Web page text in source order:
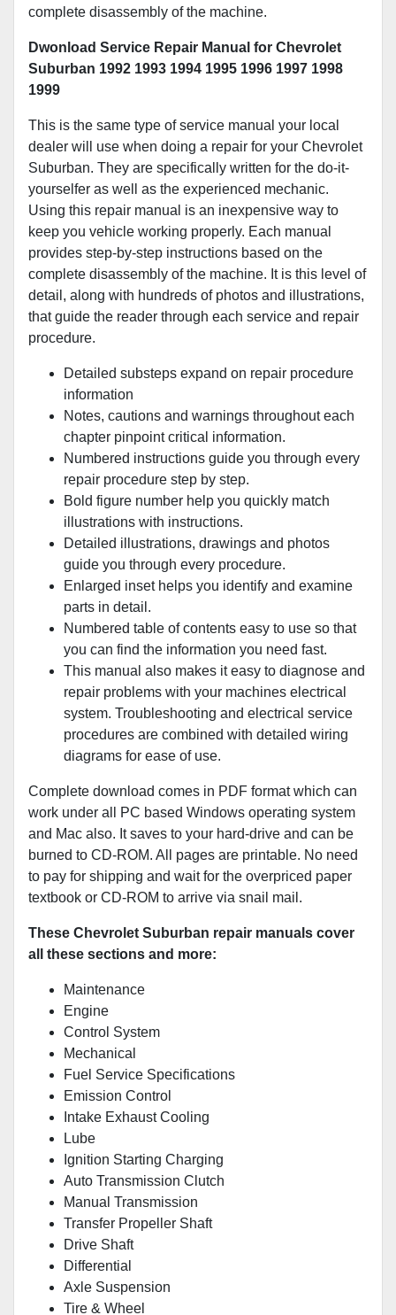
complete disassembly of the machine.
Dwonload Service Repair Manual for Chevrolet
Suburban 1992 1993 1994 1995 1996 1997 1998
1999
This is the same type of service manual your local
dealer will use when doing a repair for your Chevrolet
Suburban. They are specifically written for the do-it-
yourselfer as well as the experienced mechanic.
Using this repair manual is an inexpensive way to
keep you vehicle working properly. Each manual
provides step-by-step instructions based on the
complete disassembly of the machine. It is this level of
detail, along with hundreds of photos and illustrations,
that guide the reader through each service and repair
procedure.
Detailed substeps expand on repair procedure
information
Notes, cautions and warnings throughout each
chapter pinpoint critical information.
Numbered instructions guide you through every
repair procedure step by step.
Bold figure number help you quickly match
illustrations with instructions.
Detailed illustrations, drawings and photos
guide you through every procedure.
Enlarged inset helps you identify and examine
parts in detail.
Numbered table of contents easy to use so that
you can find the information you need fast.
This manual also makes it easy to diagnose and
repair problems with your machines electrical
system. Troubleshooting and electrical service
procedures are combined with detailed wiring
diagrams for ease of use.
Complete download comes in PDF format which can
work under all PC based Windows operating system
and Mac also. It saves to your hard-drive and can be
burned to CD-ROM. All pages are printable. No need
to pay for shipping and wait for the overpriced paper
textbook or CD-ROM to arrive via snail mail.
These Chevrolet Suburban repair manuals cover
all these sections and more:
Maintenance
Engine
Control System
Mechanical
Fuel Service Specifications
Emission Control
Intake Exhaust Cooling
Lube
Ignition Starting Charging
Auto Transmission Clutch
Manual Transmission
Transfer Propeller Shaft
Drive Shaft
Differential
Axle Suspension
Tire & Wheel